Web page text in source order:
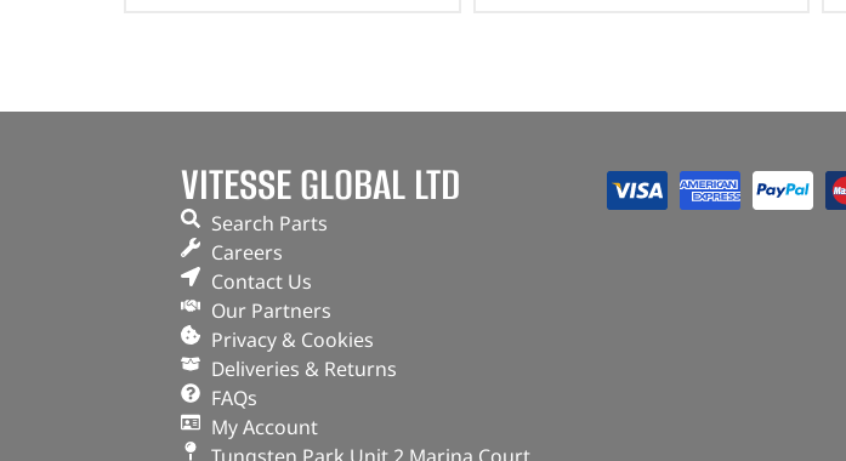
VITESSE GLOBAL LTD
Search Parts
Careers
Contact Us
Our Partners
Privacy & Cookies
Deliveries & Returns
FAQs
My Account